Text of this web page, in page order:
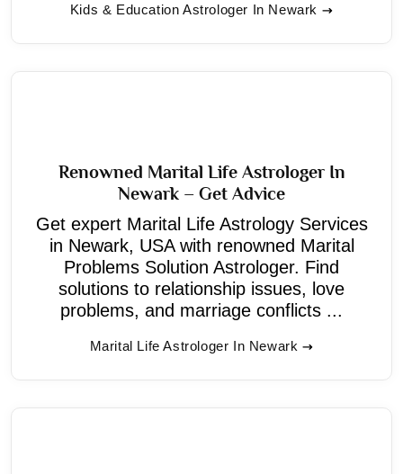
Kids & Education Astrologer In Newark
Renowned Marital Life Astrologer In
Newark – Get Advice
Get expert Marital Life Astrology Services
in Newark, USA with renowned Marital
Problems Solution Astrologer. Find
solutions to relationship issues, love
problems, and marriage conflicts ...
Marital Life Astrologer In Newark